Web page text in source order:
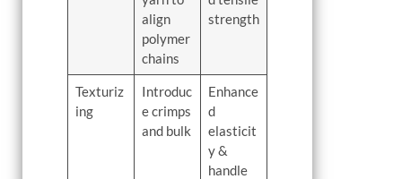
align
polymer
chains
strength
Texturiz
ing
Introduc
e crimps
and bulk
Enhance
d
elasticit
y &
handle